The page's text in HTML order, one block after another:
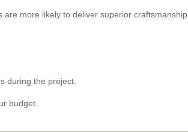
more likely to deliver superior craftsmanship.
during the project.
budget.